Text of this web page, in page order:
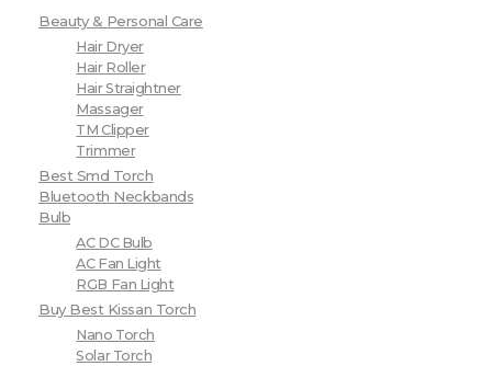
Beauty & Personal Care
Hair Dryer
Hair Roller
Hair Straightner
Massager
TM Clipper
Trimmer
Best Smd Torch
Bluetooth Neckbands
Bulb
AC DC Bulb
AC Fan Light
RGB Fan Light
Buy Best Kissan Torch
Nano Torch
Solar Torch